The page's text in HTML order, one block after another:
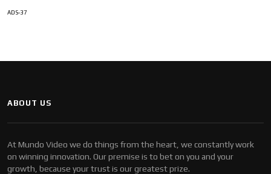
ADS-37
ABOUT US
At Mundo Video we do things from the heart, we constantly work
on winning innovation. Our premise is to bet on you and your
growth, because your trust is our greatest prize.